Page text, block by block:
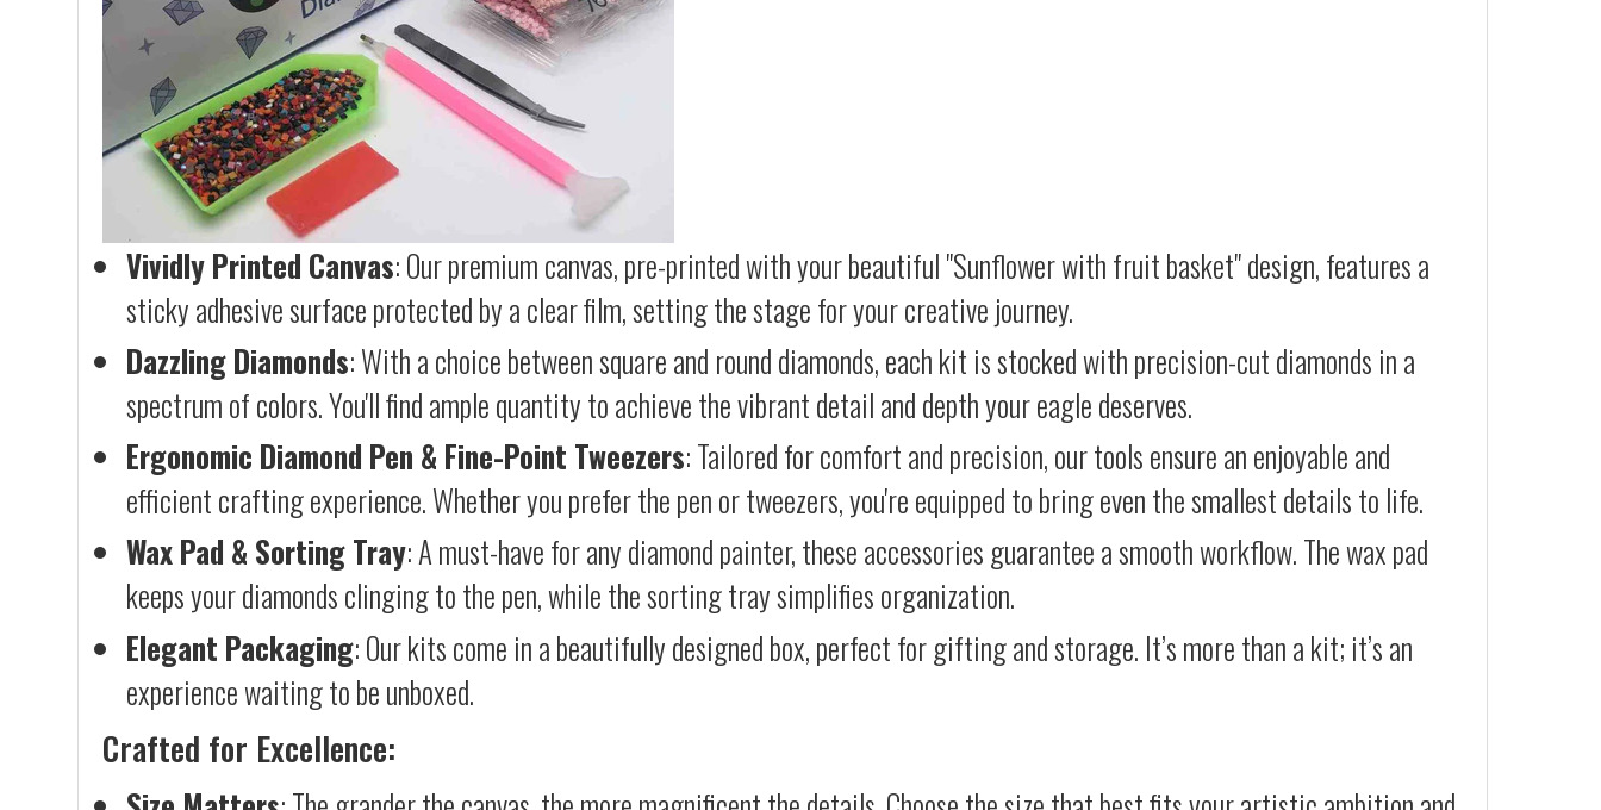
Vividly Printed Canvas: Our premium canvas, pre-printed with your beautiful "Sunflower with fruit basket" design, features a
sticky adhesive surface protected by a clear film, setting the stage for your creative journey.
Dazzling Diamonds: With a choice between square and round diamonds, each kit is stocked with precision-cut diamonds in a
spectrum of colors. You'll find ample quantity to achieve the vibrant detail and depth your eagle deserves.
Ergonomic Diamond Pen & Fine-Point Tweezers: Tailored for comfort and precision, our tools ensure an enjoyable and
efficient crafting experience. Whether you prefer the pen or tweezers, you're equipped to bring even the smallest details to life.
Wax Pad & Sorting Tray: A must-have for any diamond painter, these accessories guarantee a smooth workflow. The wax pad
keeps your diamonds clinging to the pen, while the sorting tray simplifies organization.
Elegant Packaging: Our kits come in a beautifully designed box, perfect for gifting and storage. It’s more than a kit; it’s an
experience waiting to be unboxed.
Crafted for Excellence: